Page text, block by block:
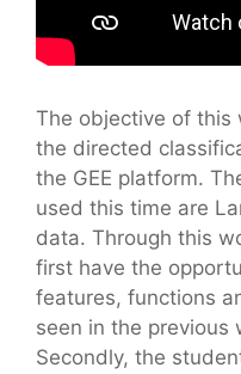
The objective of this
the directed
the GEE platform.
used this time are
data. Through this
first have the
features, functions
seen in the previous
Secondly, the